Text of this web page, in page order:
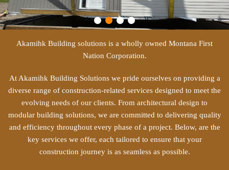
Akamihk Building solutions is a wholly owned Montana First
Nation Corporation.
At Akamihk Building Solutions we pride ourselves on providing a
diverse range of construction-related services designed to meet the
evolving needs of our clients. From architectural design to
modular building solutions, we are committed to delivering quality
and efficiency throughout every phase of a project. Below, are the
key services we offer, each tailored to ensure that your
construction journey is as seamless as possible.